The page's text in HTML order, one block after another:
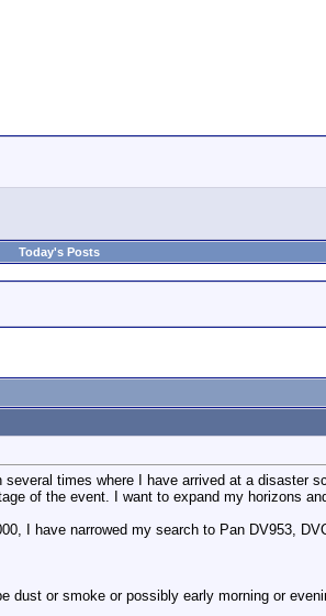
Today's Posts
times where I have arrived at a disaster
of the event. I want to expand my horizons
I have narrowed my search to Pan DV953,
dust or smoke or possibly early morning or